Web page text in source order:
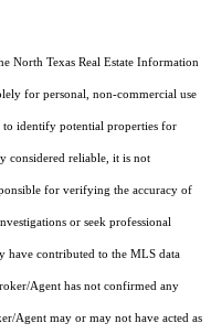
North Texas Real Estate Information
for personal, non-commercial use
to identify potential properties for
considered reliable, it is not
for verifying the accuracy of
or seek professional
have contributed to the MLS data
Agent has not confirmed any
Agent may or may not have acted as